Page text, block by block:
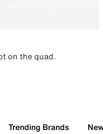
on the quad.
Trending Brands